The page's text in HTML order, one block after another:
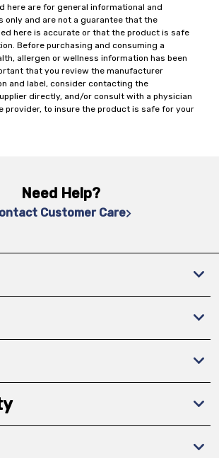
here are for general informational and
only and are not a guarantee that the
here is accurate or that the product is safe
Before purchasing and consuming a
allergen or wellness information has been
that you review the manufacturer
and label, consider contacting the
directly, and/or consult with a physician
provider, to insure the product is safe for your
Need Help?
Customer Care